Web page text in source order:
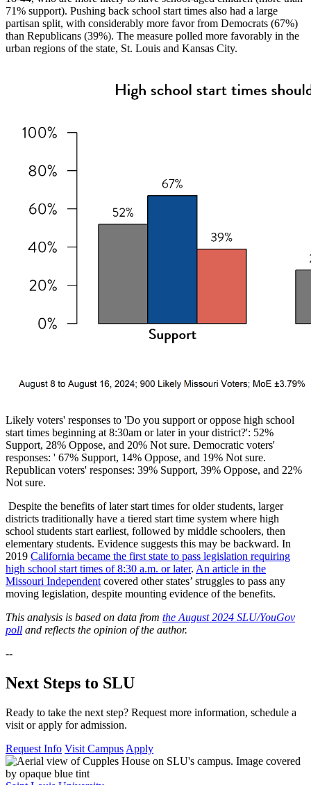
71% support). Pushing back school start times also had a large
partisan split, with considerably more favor from Democrats (67%)
than Republicans (39%). The measure polled more favorably in the
urban regions of the state, St. Louis and Kansas City.
Likely voters' responses to 'Do you support or oppose high school
start times beginning at 8:30am or later in your district?': 52%
Support, 28% Oppose, and 20% Not sure. Democratic voters'
responses: ' 67% Support, 14% Oppose, and 19% Not sure.
Republican voters' responses: 39% Support, 39% Oppose, and 22%
Not sure.
Despite the benefits of later start times for older students, larger
districts traditionally have a tiered start time system where high
school students start earliest, followed by middle schoolers, then
elementary students. Evidence suggests this may be backward. In
2019 California became the first state to pass legislation requiring
high school start times of 8:30 a.m. or later. An article in the
Missouri Independent covered other states’ struggles to pass any
moving legislation, despite mounting evidence of the benefits.
This analysis is based on data from the August 2024 SLU/YouGov
poll and reflects the opinion of the author.
--
Next Steps to SLU
Ready to take the next step? Request more information, schedule a
visit or apply for admission.
Request Info Visit Campus Apply